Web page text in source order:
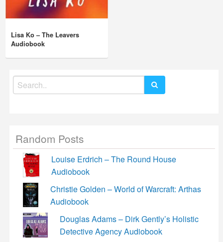
Lisa Ko – The Leavers
Audiobook
Search
for:
Random Posts
Louise Erdrich – The Round House
Audiobook
Christie Golden – World of Warcraft: Arthas
Audiobook
Douglas Adams – Dirk Gently’s Holistic
Detective Agency Audiobook